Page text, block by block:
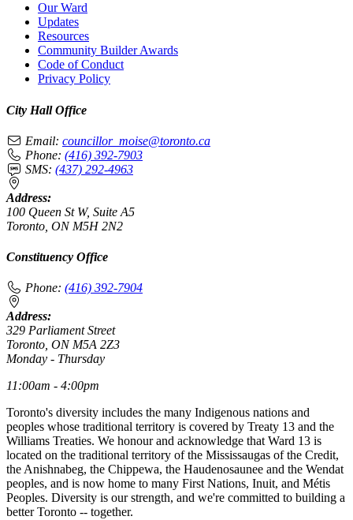
Our Ward
Updates
Resources
Community Builder Awards
Code of Conduct
Privacy Policy
City Hall Office
Email: councillor_moise@toronto.ca
Phone: (416) 392-7903
SMS: (437) 292-4963
Address:
100 Queen St W, Suite A5
Toronto, ON M5H 2N2
Constituency Office
Phone: (416) 392-7904
Address:
329 Parliament Street
Toronto, ON M5A 2Z3
Monday - Thursday
11:00am - 4:00pm
Toronto's diversity includes the many Indigenous nations and
peoples whose traditional territory is covered by Treaty 13 and the
Williams Treaties. We honour and acknowledge that Ward 13 is
located on the traditional territory of the Mississaugas of the Credit,
the Anishnabeg, the Chippewa, the Haudenosaunee and the Wendat
peoples, and is now home to many First Nations, Inuit, and Métis
Peoples. Diversity is our strength, and we're committed to building a
better Toronto -- together.